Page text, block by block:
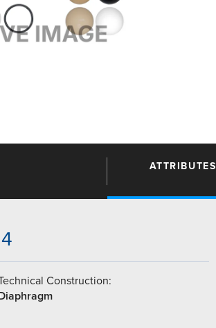
ATTRIBUTES
Construction: